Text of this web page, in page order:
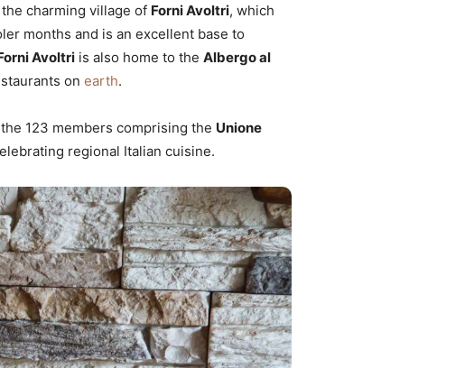
charming village of Forni Avoltri, which
months and is an excellent base to
Avoltri is also home to the Albergo al
on earth.
123 members comprising the Unione
regional Italian cuisine.